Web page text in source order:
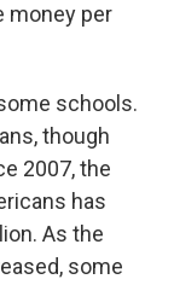
money per
schools.
though
2007, the
has
As the
some